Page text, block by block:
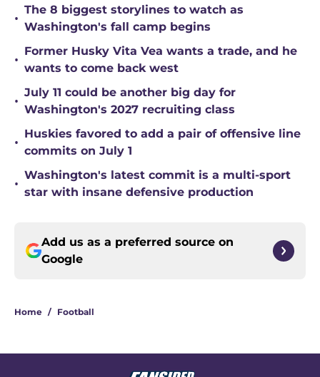
•
The 8 biggest storylines to watch as
Washington's fall camp begins
•
Former Husky Vita Vea wants a trade, and he
wants to come back west
•
July 11 could be another big day for
Washington's 2027 recruiting class
•
Huskies favored to add a pair of offensive line
commits on July 1
•
Washington's latest commit is a multi-sport
star with insane defensive production
Add us as a preferred source on
Google
Home / Football